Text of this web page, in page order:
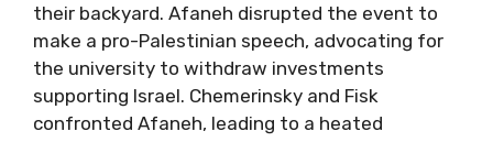
their backyard. Afaneh disrupted the event to
make a pro-Palestinian speech, advocating for
the university to withdraw investments
supporting Israel. Chemerinsky and Fisk
confronted Afaneh, leading to a heated